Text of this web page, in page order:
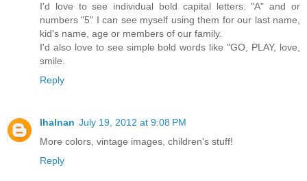
I'd love to see individual bold capital letters. "A" and or
numbers "5" I can see myself using them for our last name,
kid's name, age or members of our family.
I'd also love to see simple bold words like "GO, PLAY, love,
smile.
Reply
lhalnan July 19, 2012 at 9:08 PM
More colors, vintage images, children's stuff!
Reply